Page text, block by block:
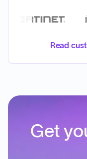
Read
Get